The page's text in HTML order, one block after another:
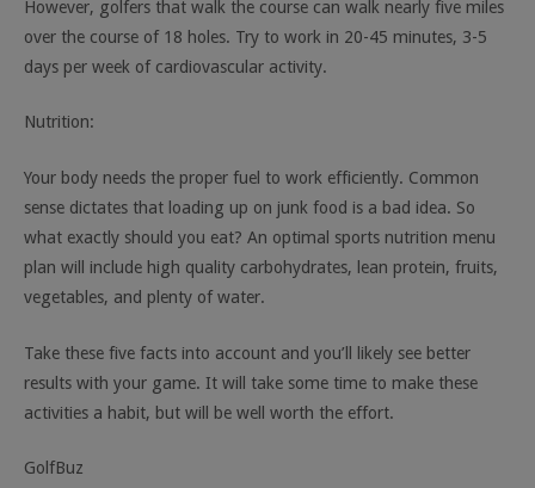
However, golfers that walk the course can walk nearly five miles
over the course of 18 holes. Try to work in 20-45 minutes, 3-5
days per week of cardiovascular activity.
Nutrition:
Your body needs the proper fuel to work efficiently. Common
sense dictates that loading up on junk food is a bad idea. So
what exactly should you eat? An optimal sports nutrition menu
plan will include high quality carbohydrates, lean protein, fruits,
vegetables, and plenty of water.
Take these five facts into account and you’ll likely see better
results with your game. It will take some time to make these
activities a habit, but will be well worth the effort.
GolfBuz